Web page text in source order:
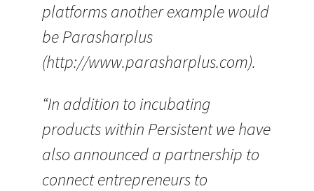
platforms another example would
be Parasharplus
(http://www.parasharplus.com).
“In addition to incubating
products within Persistent we have
also announced a partnership to
connect entrepreneurs to